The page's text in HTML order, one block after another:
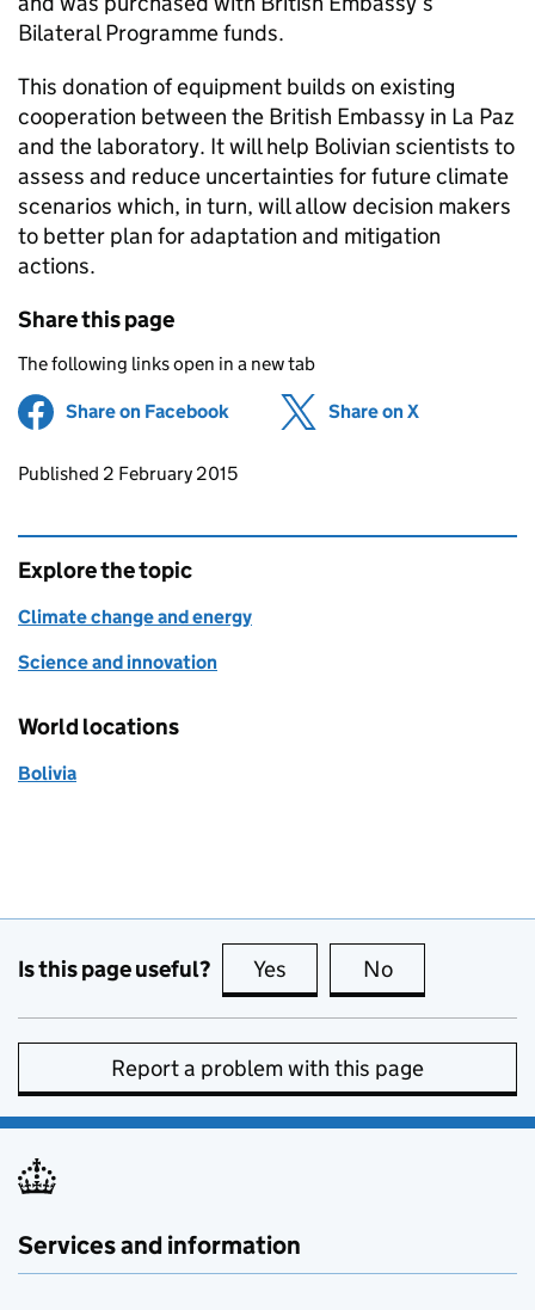
Bilateral Programme funds.
This donation of equipment builds on existing
cooperation between the British Embassy in La Paz
and the laboratory. It will help Bolivian scientists to
assess and reduce uncertainties for future climate
scenarios which, in turn, will allow decision makers
to better plan for adaptation and mitigation
actions.
Share this page
The following links open in a new tab
Share on Facebook (opens in new tab)
Share on X
Updates to this page
Published 2 February 2015
Explore the topic
Climate change and energy
Science and innovation
World locations
Bolivia
Is this page useful? Yes this page is useful
No
Report a problem with this page
Services and information